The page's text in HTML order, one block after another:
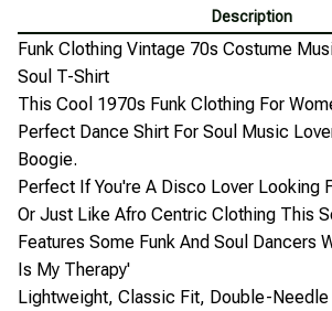
Description
Funk Clothing Vintage 70s Costume
Soul T-Shirt
This Cool 1970s Funk Clothing For
Perfect Dance Shirt For Soul Music
Boogie.
Perfect If You're A Disco Lover Looking
Or Just Like Afro Centric Clothing This
Features Some Funk And Soul Dancers
Is My Therapy'
Lightweight, Classic Fit, Double-Needle